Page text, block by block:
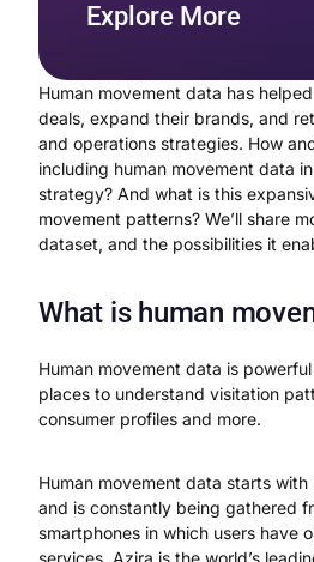
Human movement data has
deals, expand their brands, and
and operations strategies. How
including human movement data
strategy? And what is this
movement patterns? We’ll share
dataset, and the possibilities it
What is human
Human movement data is
places to understand visitation
consumer profiles and more.
Human movement data starts
and is constantly being gathered
smartphones in which users have
Explore More